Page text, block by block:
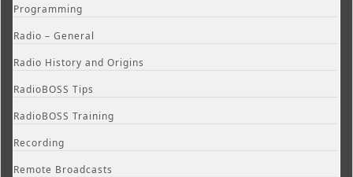
Programming
Radio – General
Radio History and Origins
RadioBOSS Tips
RadioBOSS Training
Recording
Remote Broadcasts